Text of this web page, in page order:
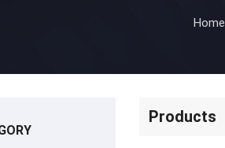
Home
Products